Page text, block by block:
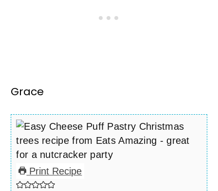
Grace
Print Recipe